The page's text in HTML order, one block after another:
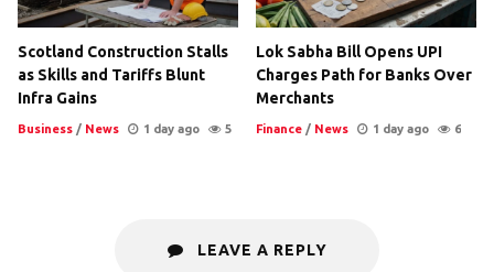
Scotland Construction Stalls
as Skills and Tariffs Blunt
Infra Gains
Business / News 1 day ago 5
Lok Sabha Bill Opens UPI
Charges Path for Banks Over
Merchants
Finance / News 1 day ago 6
LEAVE A REPLY